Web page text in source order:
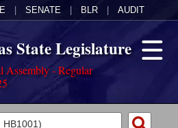
SENATE BLR AUDIT
State Legislature
Assembly - Regular